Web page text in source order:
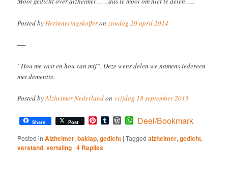
Posted by Herinneringskofferon zondag 20 april 2014
—-
“Hou me vast en hou van mij”. Deze wens delen we namens iedereen
met dementie.
Posted byAlzheimer Nederlandonvrijdag 18 september 2015
Share Post Pinterest
TumblrWordPress
WhatsApp
Deel/Bookmark
Posted in Alzheimer,baklap,gedicht |Tagged alzheimer,gedicht,
verstand,vertaling |4 Replies